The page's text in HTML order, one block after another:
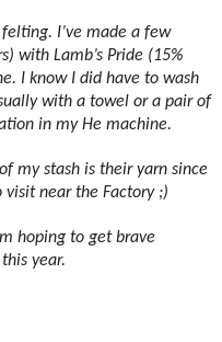
I’ve made a few
with Lamb’s Pride (15%
I know I did have to wash
with a towel or a pair of
in my He machine.
my stash is their yarn since
visit near the Factory ;)
hoping to get brave
year.